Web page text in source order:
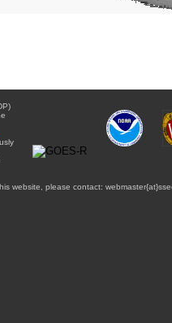
website, please contact: